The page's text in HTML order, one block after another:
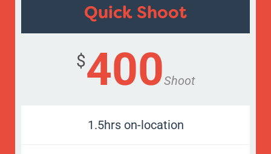
Quick Shoot
$400Shoot
1.5hrs on-location